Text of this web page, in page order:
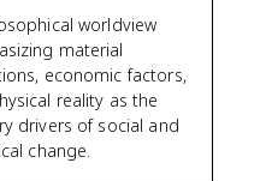
worldview
material
economic factors,
reality as the
drivers of social and
change.